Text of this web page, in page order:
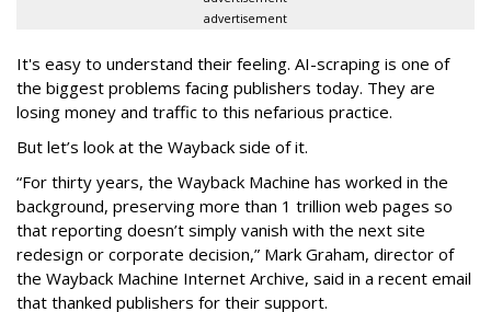
advertisement
It's easy to understand their feeling. AI-scraping is one of
the biggest problems facing publishers today. They are
losing money and traffic to this nefarious practice.
But let’s look at the Wayback side of it.
“For thirty years, the Wayback Machine has worked in the
background, preserving more than 1 trillion web pages so
that reporting doesn’t simply vanish with the next site
redesign or corporate decision,” Mark Graham, director of
the Wayback Machine Internet Archive, said in a recent email
that thanked publishers for their support.